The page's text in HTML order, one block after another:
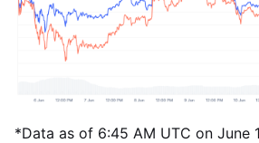
*Data as of 6:45 AM UTC on June